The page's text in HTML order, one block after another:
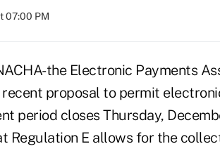
07:00 PM
the Electronic Payments
proposal to permit
period closes Thursday,
Regulation E allows for the